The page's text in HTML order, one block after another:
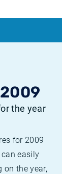
2009
the year
for 2009
easily
on the year,